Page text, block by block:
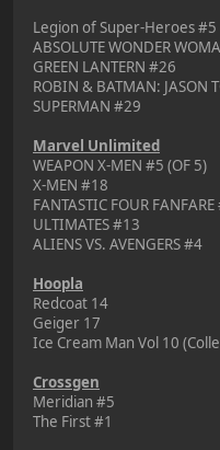
Legion of Super-Heroes #5
ABSOLUTE WONDER
GREEN LANTERN #26
ROBIN & BATMAN: JASON
SUPERMAN #29
Marvel Unlimited
WEAPON X-MEN #5 (OF 5)
X-MEN #18
FANTASTIC FOUR
ULTIMATES #13
ALIENS VS. AVENGERS #4
Hoopla
Redcoat 14
Geiger 17
Ice Cream Man Vol 10
Crossgen
Meridian #5
The First #1